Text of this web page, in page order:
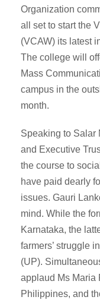
Organization
all set to start the
(VCAW) its latest
The college will
Mass
campus in the
month.
Speaking to Salar
and Executive
the course to
have paid dearly
issues. Gauri
mind. While the
Karnataka, the
farmers’ struggle
(UP).
applaud Ms Maria
Philippines, and